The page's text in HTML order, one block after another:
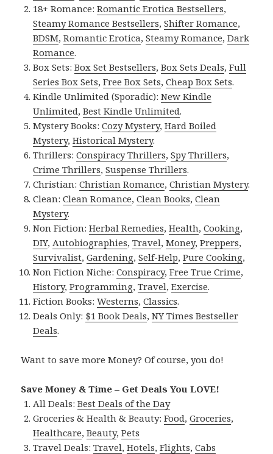
18+ Romance:Romantic Erotica Bestsellers,
Steamy Romance Bestsellers,Shifter Romance,
BDSM,Romantic Erotica,Steamy Romance,Dark
Romance.
Box Sets:Box Set Bestsellers,Box Sets Deals,Full
Series Box Sets,Free Box Sets,Cheap Box Sets.
Kindle Unlimited (Sporadic):New Kindle
Unlimited,Best Kindle Unlimited.
Mystery Books:Cozy Mystery,Hard Boiled
Mystery,Historical Mystery.
Thrillers:Conspiracy Thrillers,Spy Thrillers,
Crime Thrillers,Suspense Thrillers.
Christian:Christian Romance,Christian Mystery.
Clean:Clean Romance,Clean Books,Clean
Mystery.
Non Fiction:Herbal Remedies,Health,Cooking,
DIY, Autobiographies,Travel,Money,Preppers,
Survivalist,Gardening,Self-Help,Pure Cooking,
Non Fiction Niche:Conspiracy,Free True Crime,
History,Programming,Travel,Exercise.
Fiction Books:Westerns,Classics.
Deals Only: $1 Book Deals,NY Times Bestseller
Deals.
Want to save more Money? Of course, you do!
Save Money & Time – Get Deals You LOVE!
All Deals:Best Deals of the Day
Groceries & Health & Beauty:Food,Groceries,
Healthcare,Beauty,Pets
Travel Deals:Travel,Hotels,Flights,Cabs